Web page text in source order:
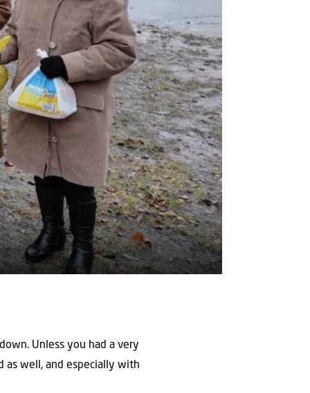
Unless you had a very
as well, and especially with